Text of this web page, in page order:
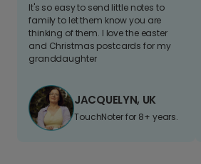
It's so easy to send little notes to
family to let them know you are
thinking of them. I love the easter
and Christmas postcards for my
granddaughter
JACQUELYN, UK
TouchNoter for 8+ years.